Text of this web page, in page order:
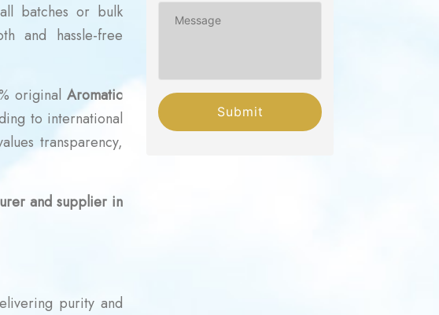
batches or bulk
and hassle-free
original Aromatic
to international
transparency,
and supplier in
purity and
Submit